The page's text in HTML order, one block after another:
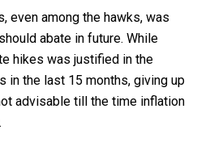
even among the hawks, was
abate in future. While
hikes was justified in the
in the last 15 months, giving up
advisable till the time inflation